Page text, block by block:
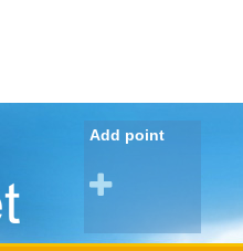
Add point